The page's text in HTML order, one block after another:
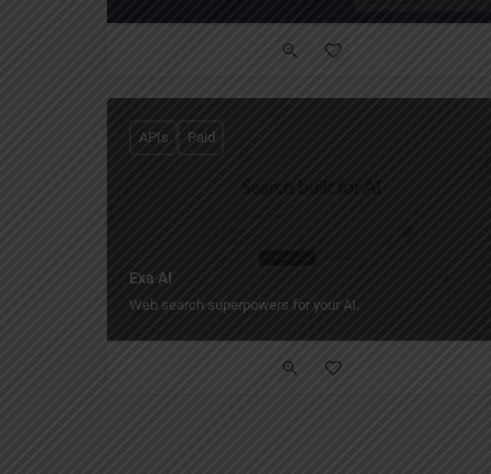
Exa AI
Web search superpowers for your AI.
APIs Paid